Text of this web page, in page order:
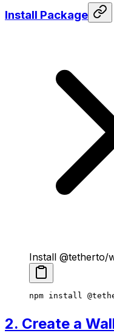
Install Package
Install @tetherto/
npm install
2. Create a